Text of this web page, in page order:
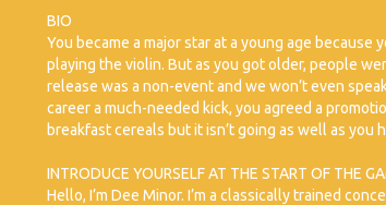
BIO
You became a major star at a young age
playing the violin. But as you got older, people
release was a non-event and we won’t even
career a much-needed kick, you agreed a
breakfast cereals but it isn’t going as well as you
INTRODUCE YOURSELF AT THE START OF THE
Hello, I’m Dee Minor. I’m a classically trained